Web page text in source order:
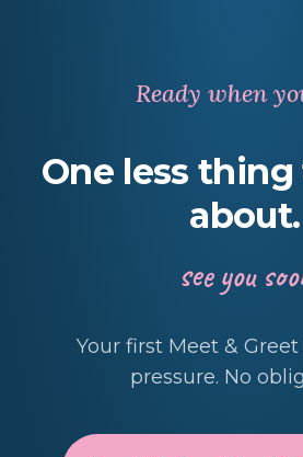
Ready when
One less thing
about.
see you
Your first Meet & Greet
pressure. No